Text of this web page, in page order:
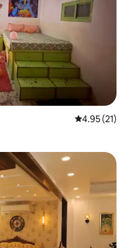
Isilinganiso
4.95 (21)